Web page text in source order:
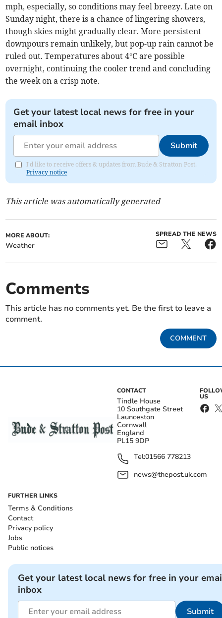
mph, especially, so conditions may feel breezy. Late on
Sunday night, there is a chance of lingering showers,
though skies might gradually clear. More persistent
downpours remain unlikely, but pop-up rain cannot be
ruled out. Temperatures about 4°C are possible
overnight, continuing the cooler trend and concluding
the week on a crisp note.
Get your latest local news for free in your
email inbox
Submit
I'd like to receive offers & updates from Bude & Stratton Post.
Privacy notice
This article was automatically generated
MORE ABOUT:
Weather
SPREAD THE NEWS
Comments
This article has no comments yet. Be the first to leave a
comment.
COMMENT
CONTACT
Tindle House
10 Southgate Street
Launceston
Cornwall
England
PL15 9DP
Tel:01566 778213
news@thepost.uk.com
US
FURTHER LINKS
Terms & Conditions
Contact
Privacy policy
Jobs
Public notices
Get your latest local news for free in your
inbox
Submit